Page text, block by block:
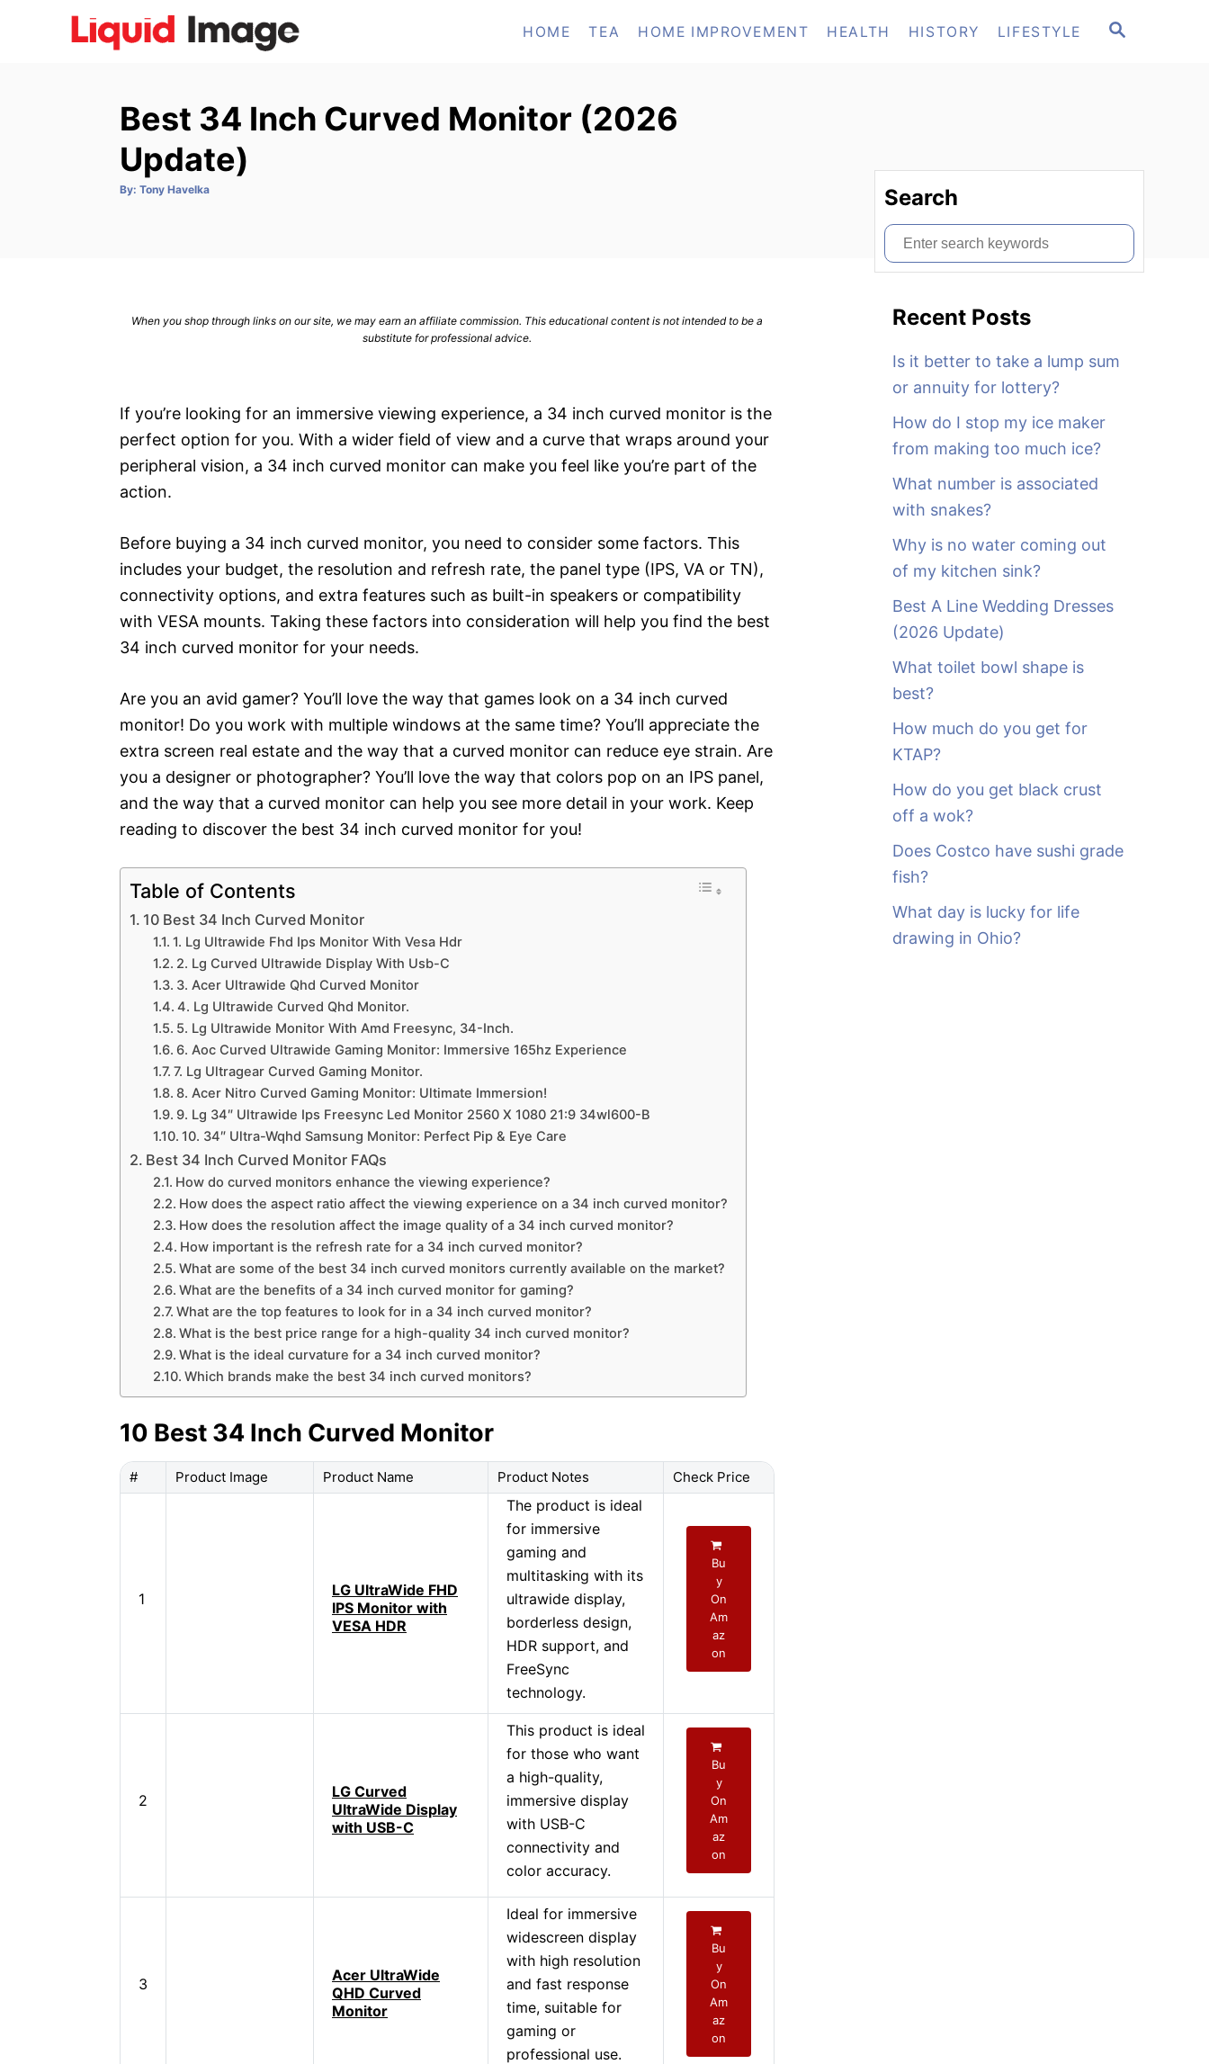
S
HOME TEA HOME IMPROVEMENT HEALTH HISTORY LIFESTYLE
Best 34 Inch Curved Monitor (2026
Update)
By: A
Tony Havelka
When you shop through links on our site, we may earn an affiliate commission. This educational content is not intended to be a
substitute for professional advice.
If you’re looking for an immersive viewing experience, a 34 inch curved monitor is the
perfect option for you. With a wider field of view and a curve that wraps around your
peripheral vision, a 34 inch curved monitor can make you feel like you’re part of the
action.
Before buying a 34 inch curved monitor, you need to consider some factors. This
includes your budget, the resolution and refresh rate, the panel type (IPS, VA or TN),
connectivity options, and extra features such as built-in speakers or compatibility
with VESA mounts. Taking these factors into consideration will help you find the best
34 inch curved monitor for your needs.
Are you an avid gamer? You’ll love the way that games look on a 34 inch curved
monitor! Do you work with multiple windows at the same time? You’ll appreciate the
extra screen real estate and the way that a curved monitor can reduce eye strain. Are
you a designer or photographer? You’ll love the way that colors pop on an IPS panel,
and the way that a curved monitor can help you see more detail in your work. Keep
reading to discover the best 34 inch curved monitor for you!
Table of Contents
10 Best 34 Inch Curved Monitor
1. Lg Ultrawide Fhd Ips Monitor With Vesa Hdr
2. Lg Curved Ultrawide Display With Usb-C
3. Acer Ultrawide Qhd Curved Monitor
4. Lg Ultrawide Curved Qhd Monitor.
5. Lg Ultrawide Monitor With Amd Freesync, 34-Inch.
6. Aoc Curved Ultrawide Gaming Monitor: Immersive 165hz Experience
7. Lg Ultragear Curved Gaming Monitor.
8. Acer Nitro Curved Gaming Monitor: Ultimate Immersion!
9. Lg 34″ Ultrawide Ips Freesync Led Monitor 2560 X 1080 21:9 34wl600-B
10. 34″ Ultra-Wqhd Samsung Monitor: Perfect Pip & Eye Care
Best 34 Inch Curved Monitor FAQs
How do curved monitors enhance the viewing experience?
How does the aspect ratio affect the viewing experience on a 34 inch curved monitor?
How does the resolution affect the image quality of a 34 inch curved monitor?
How important is the refresh rate for a 34 inch curved monitor?
What are some of the best 34 inch curved monitors currently available on the market?
What are the benefits of a 34 inch curved monitor for gaming?
What are the top features to look for in a 34 inch curved monitor?
What is the best price range for a high-quality 34 inch curved monitor?
What is the ideal curvature for a 34 inch curved monitor?
Which brands make the best 34 inch curved monitors?
10 Best 34 Inch Curved Monitor
# Product Image Product Name Product Notes Check Price
1
LG UltraWide FHD
IPS Monitor with
VESA HDR
The product is ideal
for immersive
gaming and
multitasking with its
ultrawide display,
borderless design,
HDR support, and
FreeSync
technology.
Bu
y
On
Am
az
on
2
LG Curved
UltraWide Display
with USB-C
This product is ideal
for those who want
a high-quality,
immersive display
with USB-C
connectivity and
color accuracy.
Bu
y
On
Am
az
on
3
Acer UltraWide
QHD Curved
Monitor
Ideal for immersive
widescreen display
with high resolution
and fast response
time, suitable for
gaming or
professional use.
Bu
y
On
Am
az
on
Search
S
e
Recent Posts
Is it better to take a lump sum
or annuity for lottery?
How do I stop my ice maker
from making too much ice?
What number is associated
with snakes?
Why is no water coming out
of my kitchen sink?
Best A Line Wedding Dresses
(2026 Update)
What toilet bowl shape is
best?
How much do you get for
KTAP?
How do you get black crust
off a wok?
Does Costco have sushi grade
fish?
What day is lucky for life
drawing in Ohio?